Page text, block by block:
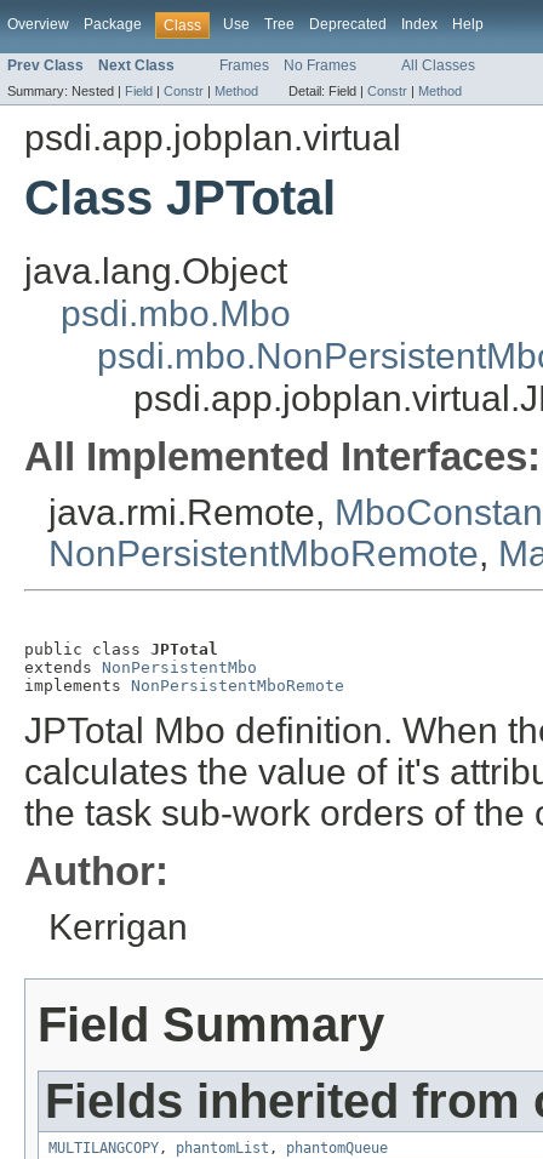
Overview Package Class Use Tree Deprecated Index Help
Prev Class Next Class Frames No Frames All Classes
Summary: Nested | Field | Constr | Method Detail: Field | Constr | Method
psdi.app.jobplan.virtual
Class JPTotal
java.lang.Object
psdi.mbo.Mbo
All Implemented Interfaces:
java.rmi.Remote,
NonPersistentMboRemote,
public class JPTotal
extends NonPersistentMbo
implements NonPersistentMboRemote
JPTotal Mbo definition. When
calculates the value of it's
the task sub-work orders of the
Author:
Kerrigan
Field Summary
Fields inherited from
MULTILANGCOPY, phantomList , phantomQueue